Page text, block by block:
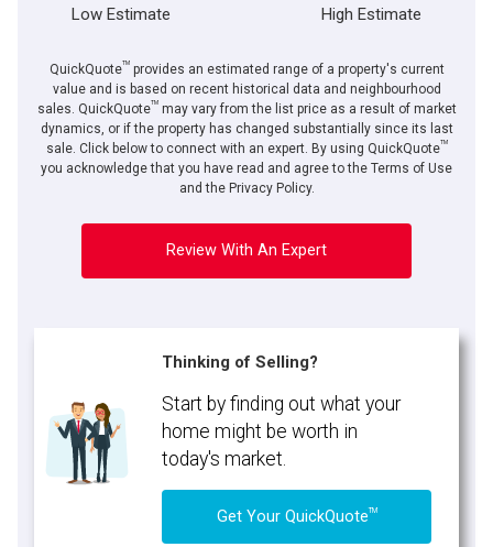
By clicking the submit button you are agreeing to our terms of use and giving us
expressed written consent to contact you.
Low Estimate High Estimate
QuickQuoteTMprovides an estimated range of a property's current
value and is based on recent historical data and neighbourhood
sales. QuickQuoteTMmay vary from the list price as a result of market
dynamics, or if the property has changed substantially since its last
sale. Click below to connect with an expert. By using QuickQuoteTM
you acknowledge that you have read and agree to the Terms of Use
and the Privacy Policy.
Review With An Expert
Thinking of Selling?
Start by finding out what your
home might be worth in
today's market.
Get Your QuickQuoteTM